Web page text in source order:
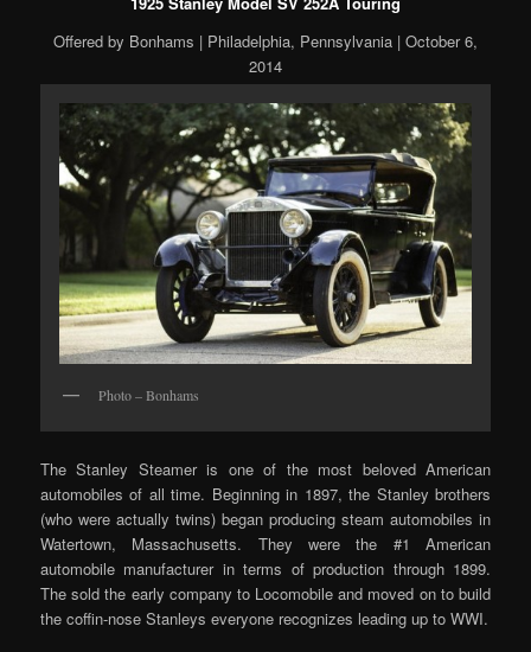
Offered by Bonhams | Philadelphia, Pennsylvania | October 6,
2014
Photo – Bonhams
The Stanley Steamer is one of the most beloved American
automobiles of all time. Beginning in 1897, the Stanley brothers
(who were actually twins) began producing steam automobiles in
Watertown, Massachusetts. They were the #1 American
automobile manufacturer in terms of production through 1899.
The sold the early company to Locomobile and moved on to build
the coffin-nose Stanleys everyone recognizes leading up to WWI.